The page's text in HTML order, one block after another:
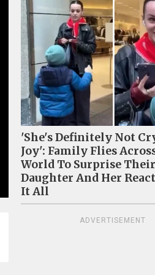
'She's Definitely Not
Joy': Family Flies
World To Surprise Their
Daughter And Her
It All
ADVERTISEMENT